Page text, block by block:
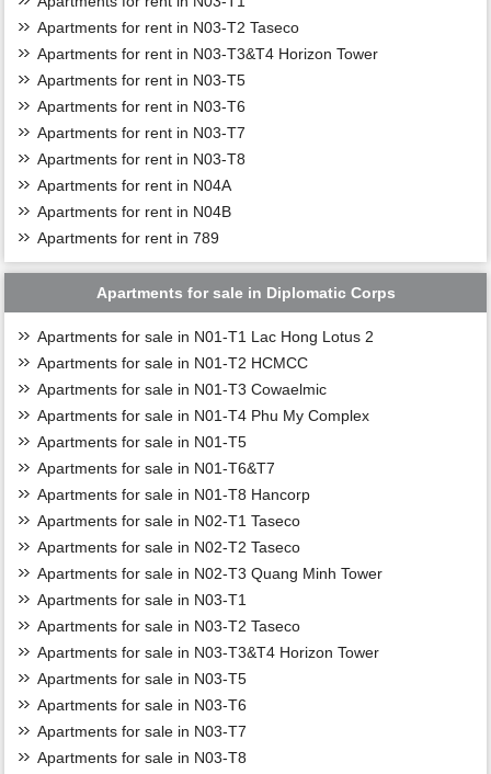
Apartments for rent in N03-T2 Taseco
Apartments for rent in N03-T3&T4 Horizon Tower
Apartments for rent in N03-T5
Apartments for rent in N03-T6
Apartments for rent in N03-T7
Apartments for rent in N03-T8
Apartments for rent in N04A
Apartments for rent in N04B
Apartments for rent in 789
Apartments for sale in Diplomatic Corps
Apartments for sale in N01-T1 Lac Hong Lotus 2
Apartments for sale in N01-T2 HCMCC
Apartments for sale in N01-T3 Cowaelmic
Apartments for sale in N01-T4 Phu My Complex
Apartments for sale in N01-T5
Apartments for sale in N01-T6&T7
Apartments for sale in N01-T8 Hancorp
Apartments for sale in N02-T1 Taseco
Apartments for sale in N02-T2 Taseco
Apartments for sale in N02-T3 Quang Minh Tower
Apartments for sale in N03-T1
Apartments for sale in N03-T2 Taseco
Apartments for sale in N03-T3&T4 Horizon Tower
Apartments for sale in N03-T5
Apartments for sale in N03-T6
Apartments for sale in N03-T7
Apartments for sale in N03-T8